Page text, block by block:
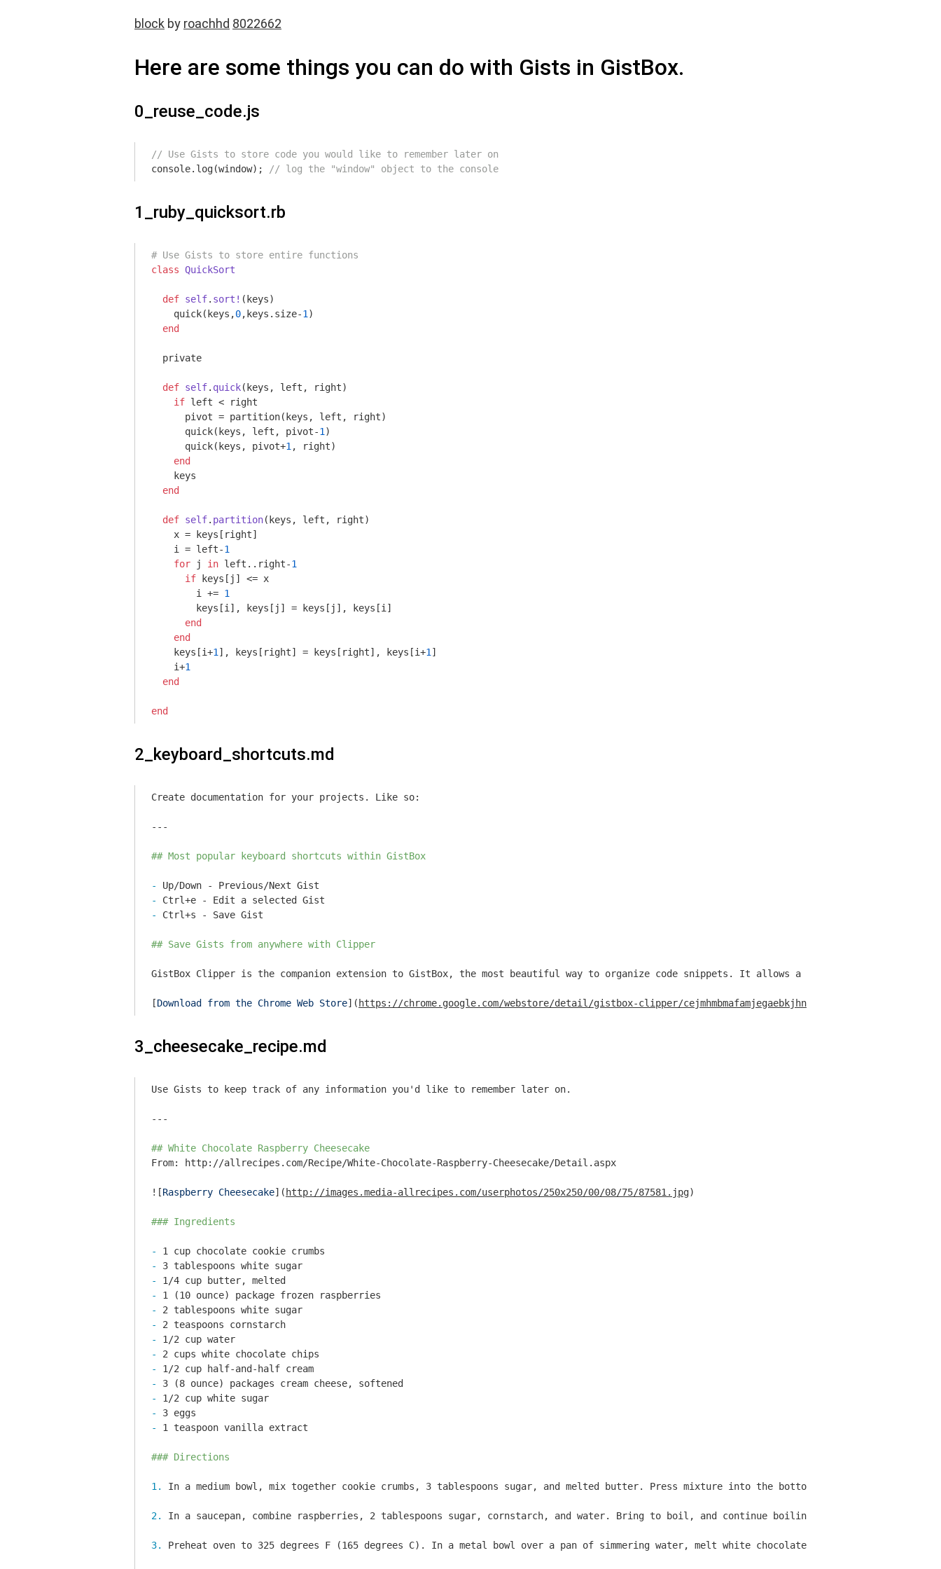
block by roachhd 8022662
Here are some things you can do with Gists in GistBox.
0_reuse_code.js
// Use Gists to store code you would like to remember later on
console.log(window); // log the "window" object to the console
1_ruby_quicksort.rb
# Use Gists to store entire functions
class QuickSort
def self. sort! (keys)
    quick(keys,
0,keys.size-1 )
end
  private
def self. quick(keys, left, right)
if left < right
      pivot = partition(keys, left, right)
      quick(keys, left, pivot-
1 )
      quick(keys, pivot+
1 , right)
end
    keys
end
def self. partition(keys, left, right)
    x = keys[right]
    i = left-
1
for j in left..right-1
if keys[j] <= x
        i +=
1
        keys[i], keys[j] = keys[j], keys[i]
end
end
    keys[i+
1 ], keys[right] = keys[right], keys[i+1 ]
    i+
1
end
end
2_keyboard_shortcuts.md
Create documentation for your projects. Like so:
---
## Most popular keyboard shortcuts within GistBox
-
-
- Ctrl+s - Save Gist
## Save Gists from anywhere with Clipper
GistBox Clipper is the companion extension to GistBox, the most beautiful way to organize code snippets. It allows a user to create a GitHub
[Download from the Chrome Web Store]( https://chrome.google.com/webstore/detail/gistbox-clipper/cejmhmbmafamjegaebkjhnckhepgmido
3_cheesecake_recipe.md
Use Gists to keep track of any information you'd like to remember later on.
---
## White Chocolate Raspberry Cheesecake
From: http://allrecipes.com/Recipe/White-Chocolate-Raspberry-Cheesecake/Detail.aspx
![Raspberry Cheesecake]( http://images.media-allrecipes.com/userphotos/250x250/00/08/75/87581.jpg)
### Ingredients
-
-
-
-
-
-
-
-
-
-
-
-
- 1 teaspoon vanilla extract
### Directions
1.
2.
3.